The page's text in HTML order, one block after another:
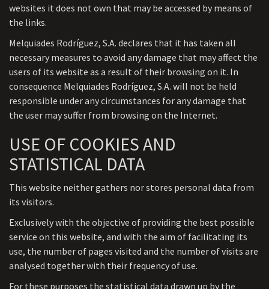
websites it does not own that may be accessed by means of
the links.
Melquiades Rodríguez, S.A. declares that it has taken all
necessary measures to avoid any damage that may affect the
users of its website as a result of their browsing on it. In
consequence Melquiades Rodríguez, S.A. will not be held
responsible under any circumstances for any damage that
the user may suffer from browsing on the Internet.
USE OF COOKIES AND
STATISTICAL DATA
This website neither gathers nor stores personal data from
its visitors.
Exclusively with the objective of providing the best possible
service on this website, and with the aim of facilitating its
use, the number of pages visited and the number of visits are
analysed together with their frequency of use.
For these purposes the statistical data drawn up by the